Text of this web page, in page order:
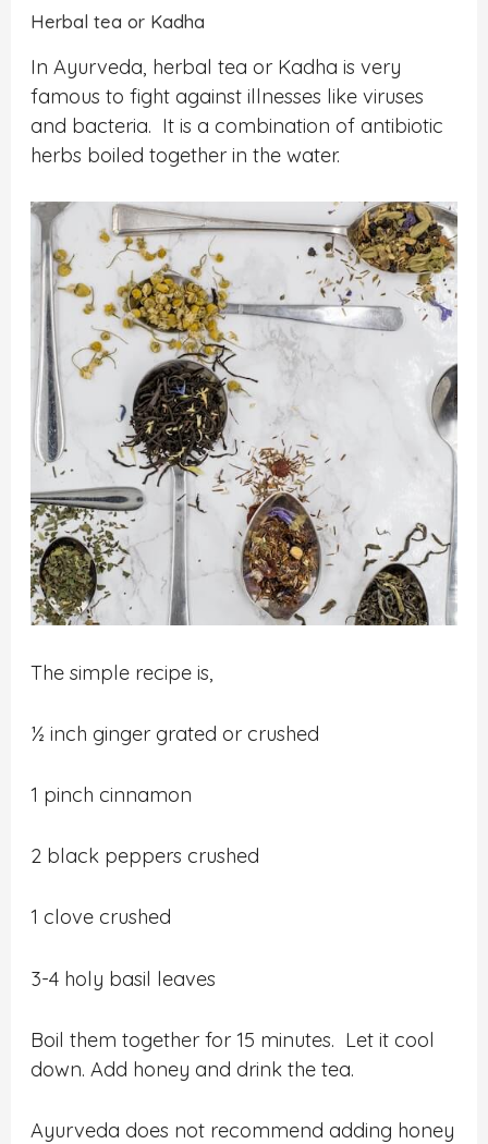
Herbal tea or Kadha
In Ayurveda, herbal tea or Kadha is very
famous to fight against illnesses like viruses
and bacteria. It is a combination of antibiotic
herbs boiled together in the water.
The simple recipe is,
½ inch ginger grated or crushed
1 pinch cinnamon
2 black peppers crushed
1 clove crushed
3-4 holy basil leaves
Boil them together for 15 minutes. Let it cool
down. Add honey and drink the tea.
Ayurveda does not recommend adding honey